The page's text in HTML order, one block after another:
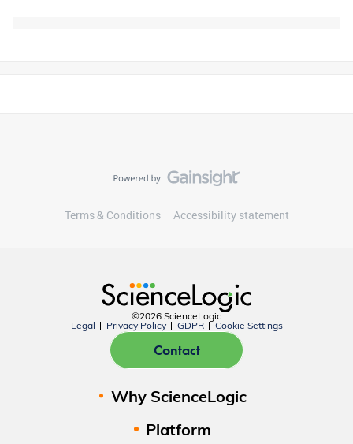
Terms & Conditions Accessibility statement
©2026 ScienceLogic
Legal
Privacy Policy GDPR Cookie Settings
Contact
Why ScienceLogic
Platform